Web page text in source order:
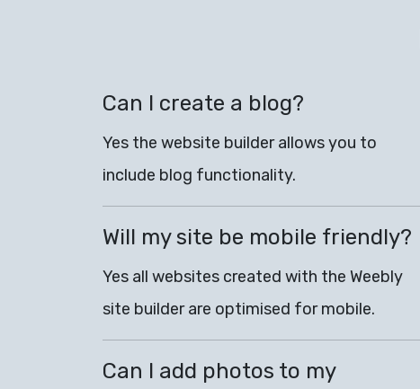
Can I create a blog?
Yes the website builder allows you to
include blog functionality.
Will my site be mobile friendly?
Yes all websites created with the Weebly
site builder are optimised for mobile.
Can I add photos to my